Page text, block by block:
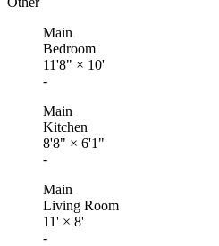
Main
Bedroom
11'8" × 10'
-
Main
Kitchen
8'8" × 6'1"
-
Main
Living Room
11' × 8'
-